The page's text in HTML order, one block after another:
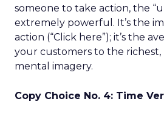
someone to take action, the
extremely powerful. It’s the
action (“Click here”); it’s the
your customers to the richest,
mental imagery.
Copy Choice No. 4: Time